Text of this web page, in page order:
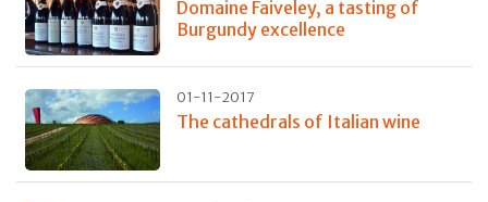
Domaine Faiveley, a tasting of
Burgundy excellence
01-11-2017
The cathedrals of Italian wine